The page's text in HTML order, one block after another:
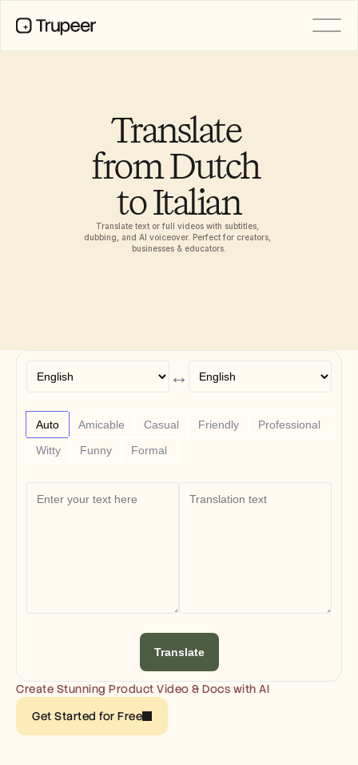
Translate
from Dutch
to Italian
Translate text or full videos with subtitles,
dubbing, and AI voiceover. Perfect for creators,
businesses & educators.
Create Stunning Product Video & Docs with AI
Get Started for Free
↔
Auto Amicable Casual Friendly
Professional
Witty
Funny Formal
Translate
Pricing
Careers
Free Tools
FAQs
Announcement
Partner Program
USECASES
Change Management
Sales Enablement
Product Marketing
Customer Success